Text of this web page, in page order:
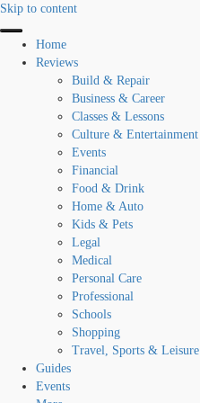
Skip to content
Home
Reviews
Build & Repair
Business & Career
Classes & Lessons
Culture & Entertainment
Events
Financial
Food & Drink
Home & Auto
Kids & Pets
Legal
Medical
Personal Care
Professional
Schools
Shopping
Travel, Sports & Leisure
Guides
Events